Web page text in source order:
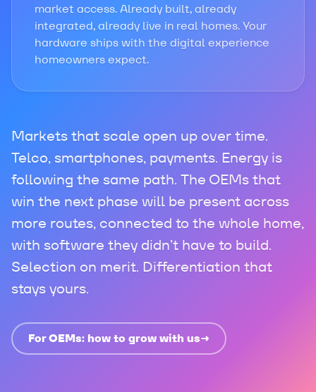
market access. Already built, already
integrated, already live in real homes. Your
hardware ships with the digital experience
homeowners expect.
Markets that scale open up over time.
Telco, smartphones, payments. Energy is
following the same path. The OEMs that
win the next phase will be present across
more routes, connected to the whole home,
with software they didn’t have to build.
Selection on merit. Differentiation that
stays yours.
For OEMs: how to grow with us→